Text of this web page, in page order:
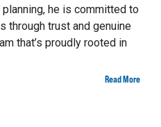
he is committed to
through trust and genuine
that’s proudly rooted in
Read More